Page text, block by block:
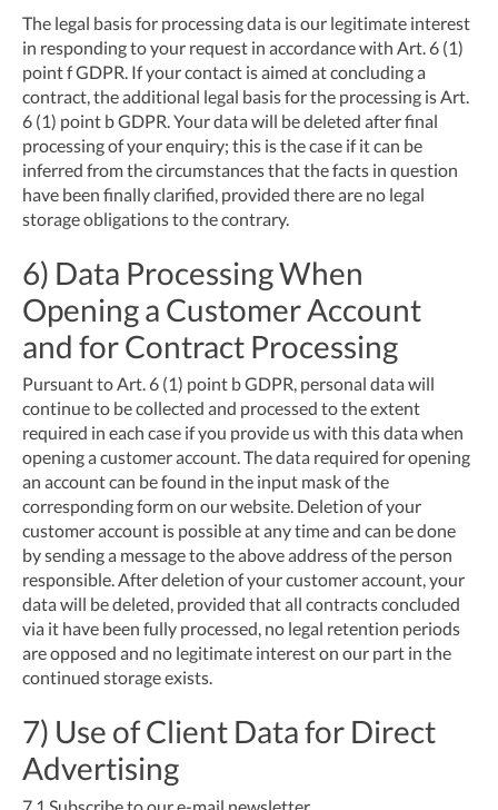
The legal basis for processing data is our legitimate interest
in responding to your request in accordance with Art. 6 (1)
point f GDPR. If your contact is aimed at concluding a
contract, the additional legal basis for the processing is Art.
6 (1) point b GDPR. Your data will be deleted after final
processing of your enquiry; this is the case if it can be
inferred from the circumstances that the facts in question
have been finally clarified, provided there are no legal
storage obligations to the contrary.
6) Data Processing When
Opening a Customer Account
and for Contract Processing
Pursuant to Art. 6 (1) point b GDPR, personal data will
continue to be collected and processed to the extent
required in each case if you provide us with this data when
opening a customer account. The data required for opening
an account can be found in the input mask of the
corresponding form on our website. Deletion of your
customer account is possible at any time and can be done
by sending a message to the above address of the person
responsible. After deletion of your customer account, your
data will be deleted, provided that all contracts concluded
via it have been fully processed, no legal retention periods
are opposed and no legitimate interest on our part in the
continued storage exists.
7) Use of Client Data for Direct
Advertising